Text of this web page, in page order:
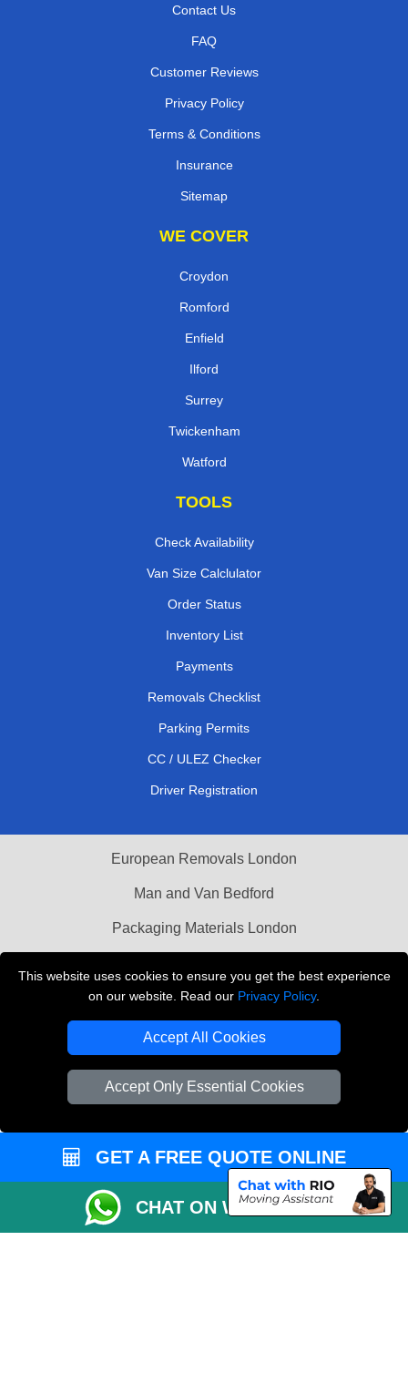
This website uses cookies to ensure you get the best experience
on our website. Read our Privacy Policy.
Accept All Cookies
Accept Only Essential Cookies
Contact Us
FAQ
Customer Reviews
Privacy Policy
Terms & Conditions
Insurance
Sitemap
WE COVER
Croydon
Romford
Enfield
Ilford
Surrey
Twickenham
Watford
TOOLS
Check Availability
Van Size Calclulator
Order Status
Inventory List
Payments
Removals Checklist
Parking Permits
CC / ULEZ Checker
Driver Registration
European Removals London
Man and Van Bedford
Packaging Materials London
THE REMOVALS LONDON
Company Registration No: 13305400
GET A FREE QUOTE ONLINE
CHAT ON WHATSAPP